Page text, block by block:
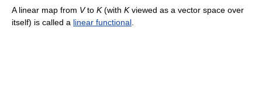
A linear map from Vto K(with Kviewed as a vector space over
itself) is called a linear functional.